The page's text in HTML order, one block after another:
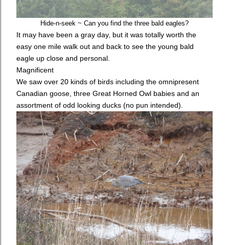
Hide-n-seek ~ Can you find the three bald eagles?
It may have been a gray day, but it was totally worth the
easy one mile walk out and back to see the young bald
eagle up close and personal.
Magnificent
We saw over 20 kinds of birds including the omnipresent
Canadian goose, three Great Horned Owl babies and an
assortment of odd looking ducks (no pun intended).